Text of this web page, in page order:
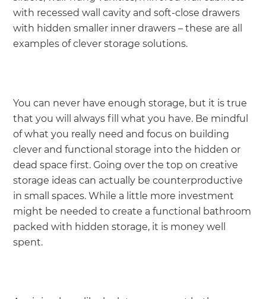
with recessed wall cavity and soft-close drawers
with hidden smaller inner drawers – these are all
examples of clever storage solutions.
You can never have enough storage, but it is true
that you will always fill what you have. Be mindful
of what you really need and focus on building
clever and functional storage into the hidden or
dead space first. Going over the top on creative
storage ideas can actually be counterproductive
in small spaces. While a little more investment
might be needed to create a functional bathroom
packed with hidden storage, it is money well
spent.